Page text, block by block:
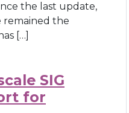
the last update,
remained the
[…]
SIG
for